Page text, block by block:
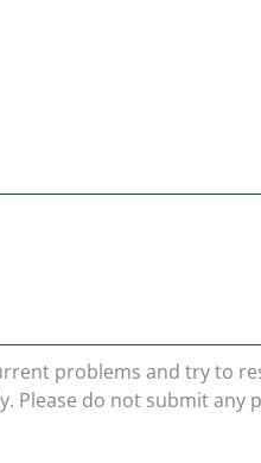
problems and try to
Please do not submit any